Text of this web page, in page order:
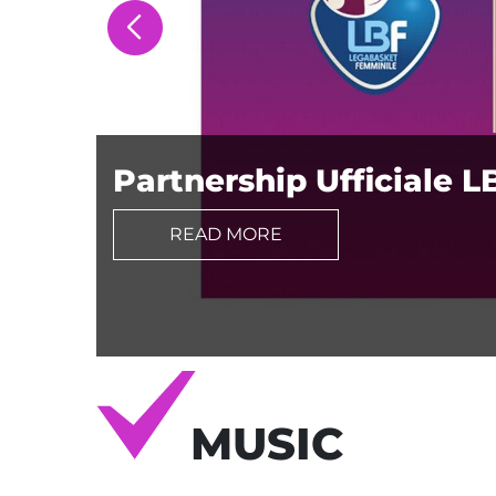
Partnership Ufficiale
READ MORE
MUSIC